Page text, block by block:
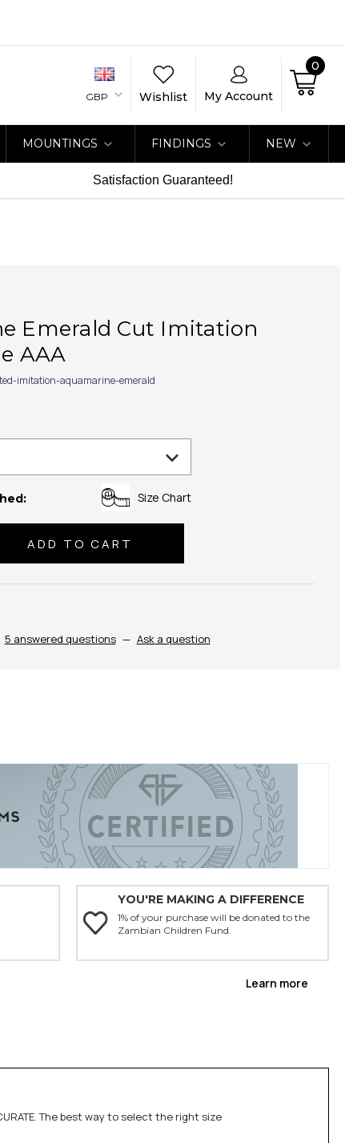
GBP Wishlist My Account
0
MOUNTINGS FINDINGS NEW
Satisfaction Guaranteed!
Emerald Cut Imitation
AAA
imitation-aquamarine-emerald
Size Chart
5 answered questions — Ask a question
YOU'RE MAKING A DIFFERENCE
1% of your purchase will be donated to the
Zambian Children Fund.
Learn more
The best way to select the right size